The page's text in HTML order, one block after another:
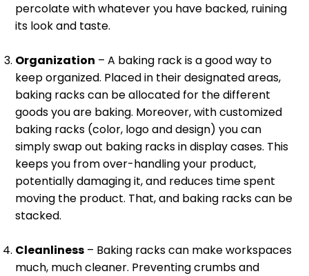
percolate with whatever you have backed, ruining
its look and taste.
Organization – A baking rack is a good way to
keep organized. Placed in their designated areas,
baking racks can be allocated for the different
goods you are baking. Moreover, with customized
baking racks (color, logo and design) you can
simply swap out baking racks in display cases. This
keeps you from over-handling your product,
potentially damaging it, and reduces time spent
moving the product. That, and baking racks can be
stacked.
Cleanliness – Baking racks can make workspaces
much, much cleaner. Preventing crumbs and